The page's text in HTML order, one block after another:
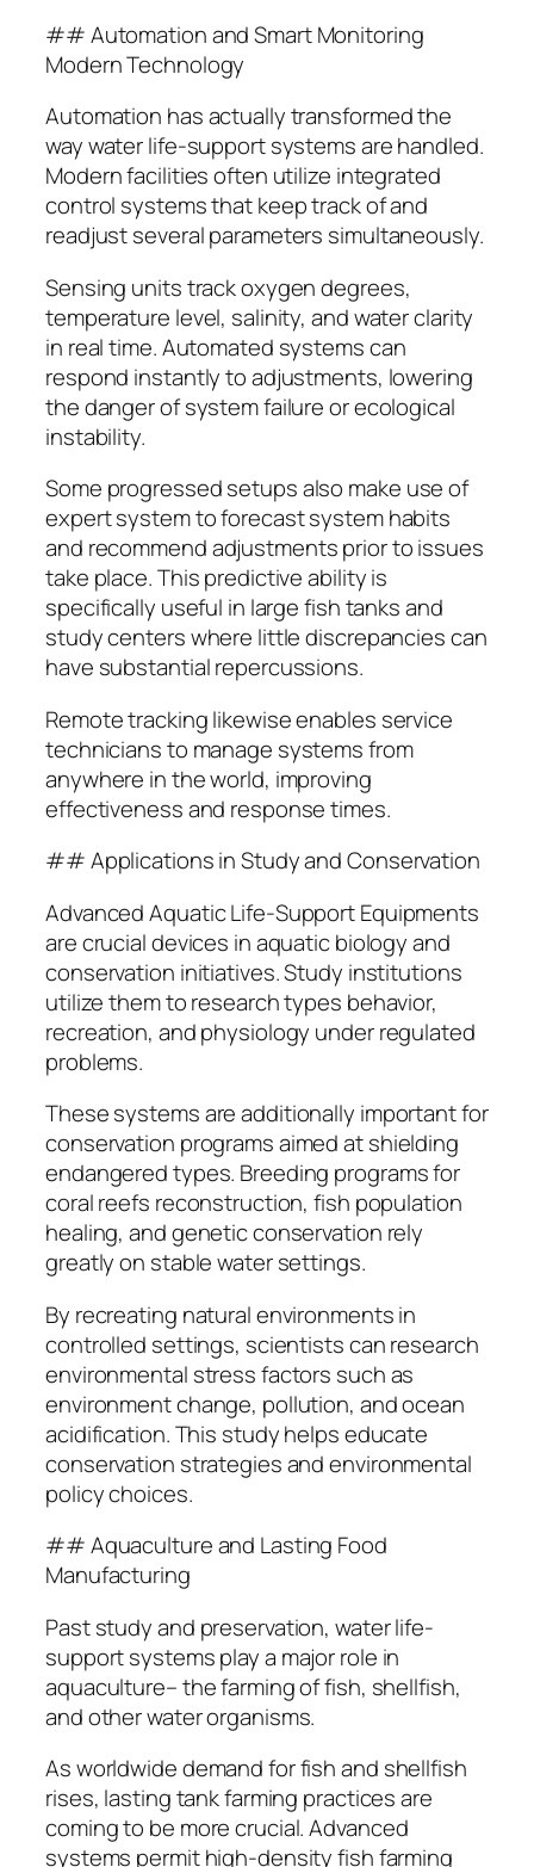
## Automation and Smart Monitoring
Modern Technology
Automation has actually transformed the
way water life-support systems are handled.
Modern facilities often utilize integrated
control systems that keep track of and
readjust several parameters simultaneously.
Sensing units track oxygen degrees,
temperature level, salinity, and water clarity
in real time. Automated systems can
respond instantly to adjustments, lowering
the danger of system failure or ecological
instability.
Some progressed setups also make use of
expert system to forecast system habits
and recommend adjustments prior to issues
take place. This predictive ability is
specifically useful in large fish tanks and
study centers where little discrepancies can
have substantial repercussions.
Remote tracking likewise enables service
technicians to manage systems from
anywhere in the world, improving
effectiveness and response times.
## Applications in Study and Conservation
Advanced Aquatic Life-Support Equipments
are crucial devices in aquatic biology and
conservation initiatives. Study institutions
utilize them to research types behavior,
recreation, and physiology under regulated
problems.
These systems are additionally important for
conservation programs aimed at shielding
endangered types. Breeding programs for
coral reefs reconstruction, fish population
healing, and genetic conservation rely
greatly on stable water settings.
By recreating natural environments in
controlled settings, scientists can research
environmental stress factors such as
environment change, pollution, and ocean
acidification. This study helps educate
conservation strategies and environmental
policy choices.
## Aquaculture and Lasting Food
Manufacturing
Past study and preservation, water life-
support systems play a major role in
aquaculture– the farming of fish, shellfish,
and other water organisms.
As worldwide demand for fish and shellfish
rises, lasting tank farming practices are
coming to be more crucial. Advanced
systems permit high-density fish farming